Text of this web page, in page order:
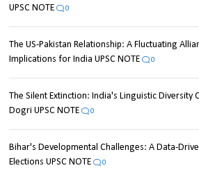
UPSC NOTE
0
The US-Pakistan Relationship: A Fluctuating
Implications for India UPSC NOTE
0
The Silent Extinction: India's Linguistic Diversity
Dogri UPSC NOTE
0
Bihar's Developmental Challenges: A Data-
Elections UPSC NOTE
0